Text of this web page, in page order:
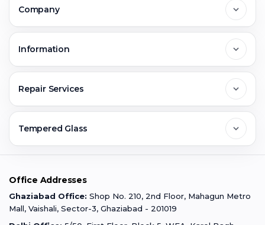
Greater Noida
Ghaziabad
Faridabad
Gurugram
Varanasi
Company
Jobs & Career
Corporate
Buzzmeeh Store
Information
Warranty Claim
Repair Services
Mobile Repair
iPad Repair
Tempered Glass
iPad Tempered Glass
Office Addresses
Ghaziabad Office: Shop No. 210, 2nd Floor, Mahagun Metro
Mall, Vaishali, Sector-3, Ghaziabad - 201019